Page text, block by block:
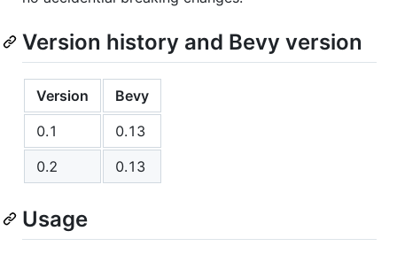
Version history and Bevy version
Version
Bevy
0.1
0.13
0.2
0.13
Usage